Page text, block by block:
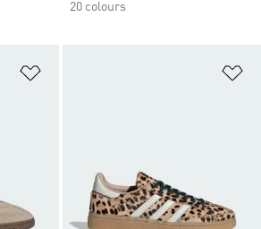
20 colours